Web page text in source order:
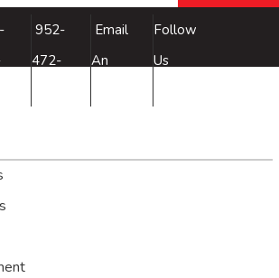
952-
472-
Email
An
Follow
Us
Facebook